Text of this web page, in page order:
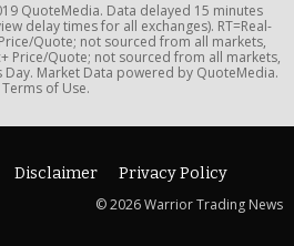
QuoteMedia. Data delayed 15 minutes
delay times for all exchanges). RT=Real-
Price/Quote; not sourced from all markets,
Price/Quote; not sourced from all markets,
Day. Market Data powered by QuoteMedia.
Terms of Use.
Disclaimer
Privacy Policy
© 2026 Warrior Trading News